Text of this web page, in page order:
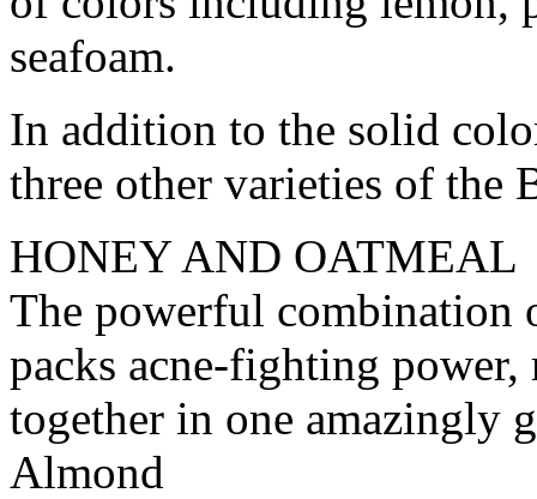
seafoam.
In addition to the solid
three other varieties of the
HONEY AND OATMEAL
The powerful combination
packs acne-fighting
together in one amazingly
Almond